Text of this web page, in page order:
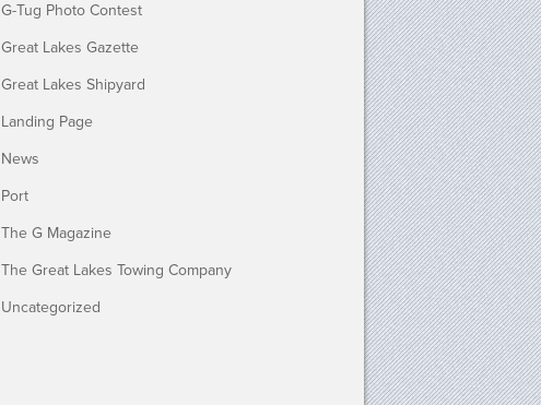
G-Tug Photo Contest
Great Lakes Gazette
Great Lakes Shipyard
Landing Page
News
Port
The G Magazine
The Great Lakes Towing Company
Uncategorized